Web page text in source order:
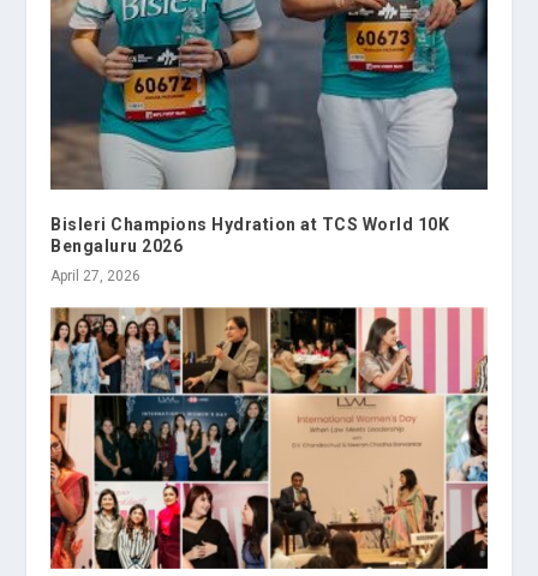
Bisleri Champions Hydration at TCS World 10K
Bengaluru 2026
April 27, 2026